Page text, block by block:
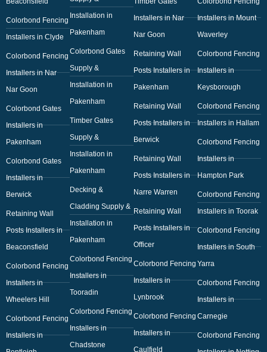
Colorbond Fencing
Installers in Clyde
Colorbond Fencing
Installers in Nar
Nar Goon
Colorbond Gates
Installers in
Pakenham
Colorbond Gates
Installers in
Berwick
Retaining Wall
Posts Installers in
Beaconsfield
Colorbond Fencing
Installers in
Wheelers Hill
Colorbond Fencing
Installers in
Installation in
Pakenham
Colorbond Gates
Supply &
Installation in
Pakenham
Timber Gates
Supply &
Installation in
Pakenham
Decking &
Cladding Supply &
Installation in
Pakenham
Colorbond Fencing
Installers in
Tooradin
Colorbond Fencing
Installers in
Chadstone
Installers in Nar
Nar Goon
Retaining Wall
Posts Installers in
Pakenham
Retaining Wall
Posts Installers in
Berwick
Retaining Wall
Posts Installers in
Narre Warren
Retaining Wall
Posts Installers in
Officer
Colorbond Fencing
Installers in
Lynbrook
Colorbond Fencing
Installers in
Caulfield
Installers in Mount
Waverley
Colorbond Fencing
Installers in
Keysborough
Colorbond Fencing
Installers in Hallam
Colorbond Fencing
Installers in
Hampton Park
Colorbond Fencing
Installers in Toorak
Colorbond Fencing
Installers in South
Yarra
Colorbond Fencing
Installers in
Carnegie
Colorbond Fencing